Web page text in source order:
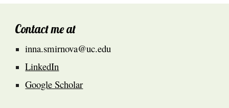
Contact me at
inna.smirnova@uc.edu
LinkedIn
Google Scholar